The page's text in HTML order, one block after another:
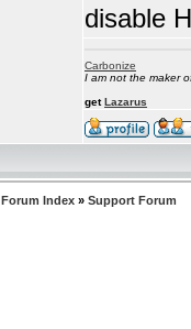
disable
Carbonize
I am not the maker
getLazarus
Forum Index » Support Forum